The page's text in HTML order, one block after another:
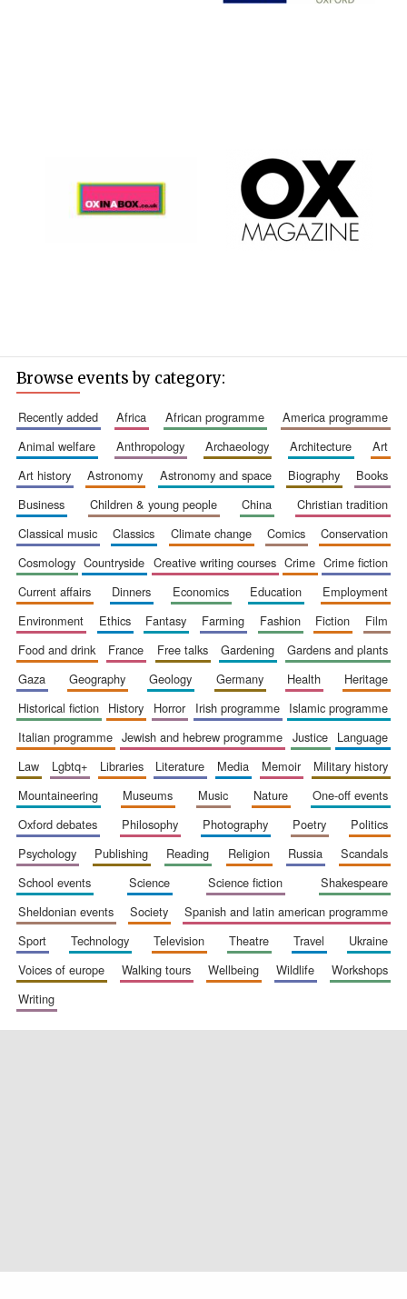
New College
founded 1379
Exeter College:
college home of
the festival.
Browse events by category:
recently added africa african programme
america programme
animal welfare
anthropology archaeology architecture
art
art history
astronomy astronomy and space biography
books
business
children & young people china
christian tradition
classical music
classics climate change comics
conservation
cosmology
countryside creative writing courses crime
crime fiction
current affairs
dinners economics education
employment
environment
ethics fantasy farming fashion fiction
film
food and drink
france free talks gardening
gardens and plants
gaza
geography geology germany health
heritage
historical fiction
history horror irish programme
islamic programme
italian programme
jewish and hebrew programme justice
language
law
lgbtq+ libraries literature media memoir
military history
mountaineering
museums music nature
one-off events
oxford debates
philosophy photography poetry
politics
psychology
publishing reading religion russia
scandals
school events
science science fiction
shakespeare
sheldonian events
society
spanish and latin american programme
sport
technology television theatre travel
ukraine
voices of europe
walking tours wellbeing wildlife
workshops
writing